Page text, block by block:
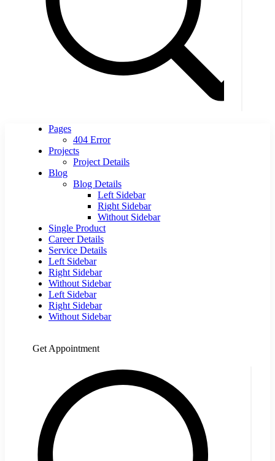
Pages
404 Error
Projects
Project Details
Blog
Blog Details
Left Sidebar
Right Sidebar
Without Sidebar
Single Product
Career Details
Service Details
Left Sidebar
Right Sidebar
Without Sidebar
Left Sidebar
Right Sidebar
Without Sidebar
Get Appointment